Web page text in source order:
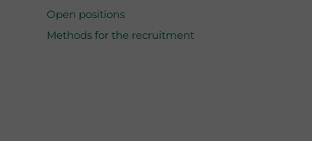
Open positions
Methods for the recruitment